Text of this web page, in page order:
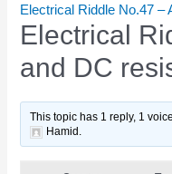
Electrical Riddle No.47 –
Electrical
and DC
This topic has 1 reply, 1
Hamid .